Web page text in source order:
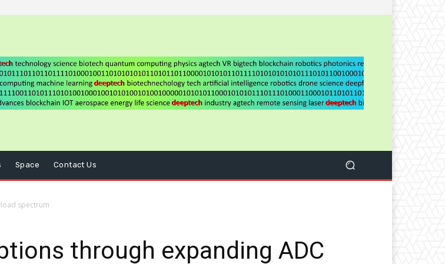
Space Contact Us
spectrum
through expanding ADC